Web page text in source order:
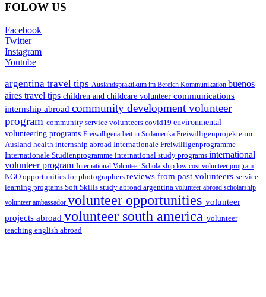
FOLOW US
Facebook
Twitter
Instagram
Youtube
argentina travel tips Auslandspraktikum im Bereich Kommunikation buenos
aires travel tips children and childcare volunteer communications
internship abroad community development volunteer
program community service volunteers covid19 environmental
volunteering programs Freiwilligenarbeit in Südamerika Freiwilligenprojekte im
Ausland health internship abroad Internationale Freiwilligenprogramme
Internationale Studienprogramme international study programs international
volunteer program International Volunteer Scholarship low cost volunteer program
NGO opportunities for photographers reviews from past volunteers service
learning programs Soft Skills study abroad argentina volunteer abroad scholarship
volunteer ambassador volunteer opportunities volunteer
projects abroad volunteer south america volunteer
teaching english abroad